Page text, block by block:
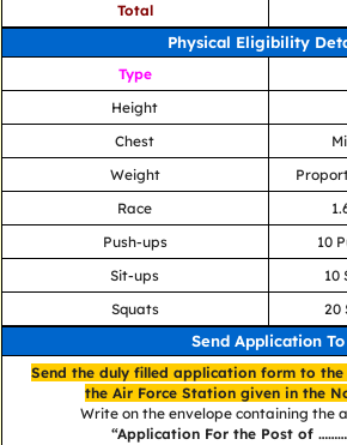
Total
Physical Eligibility
Type
Height
Chest
Weight
Race
Push-ups
10
Sit-ups
10
Squats
20
Send Application To
Send the duly filled application form to the
the Air Force Station given in the
Write on the envelope containing the
“Application For the Post of